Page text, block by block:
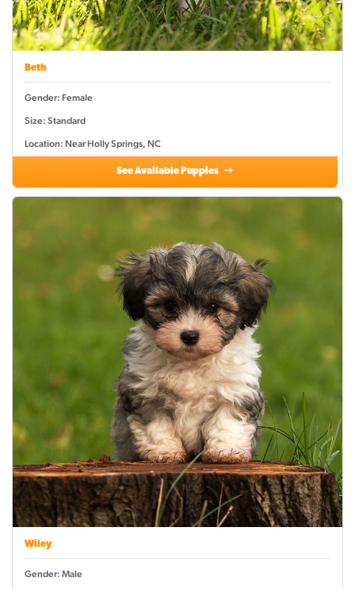
Beth
Gender: Female
Size: Standard
Location: Near Holly Springs, NC
See Available Puppies
Wiley
Gender: Male